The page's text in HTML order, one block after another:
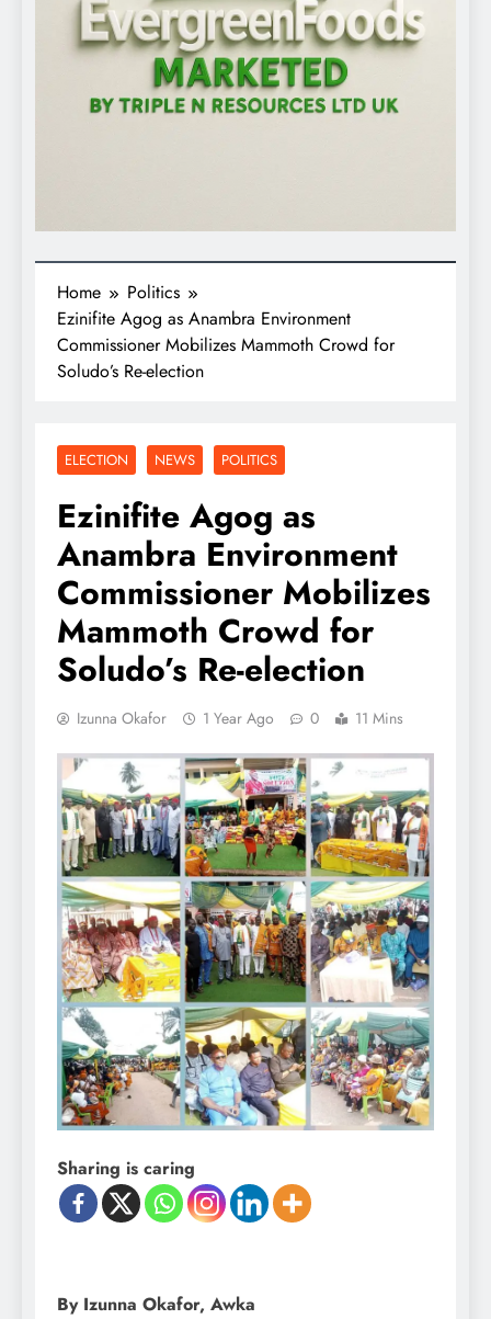
Home
Politics
Ezinifite Agog as Anambra Environment
Commissioner Mobilizes Mammoth Crowd for
Soludo’s Re-election
ELECTION NEWS POLITICS
Ezinifite Agog as
Anambra Environment
Commissioner Mobilizes
Mammoth Crowd for
Soludo’s Re-election
Izunna Okafor 1 Year Ago 0 11 Mins
Sharing is caring
By Izunna Okafor, Awka